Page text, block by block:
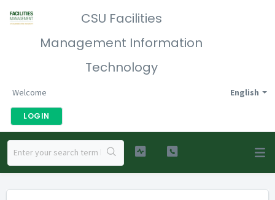
CSU Facilities
Management Information
Technology
English
Welcome
LOGIN